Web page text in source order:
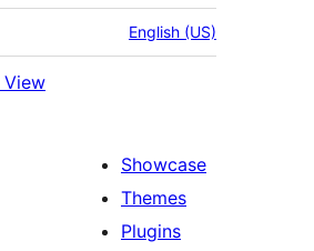
English (US)
View
Showcase
Themes
Plugins